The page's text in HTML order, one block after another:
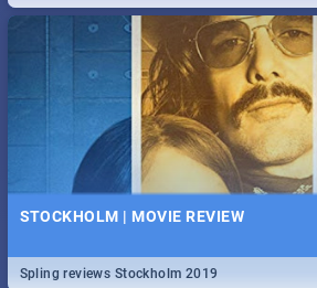
STOCKHOLM | MOVIE REVIEW
Spling reviews Stockholm 2019